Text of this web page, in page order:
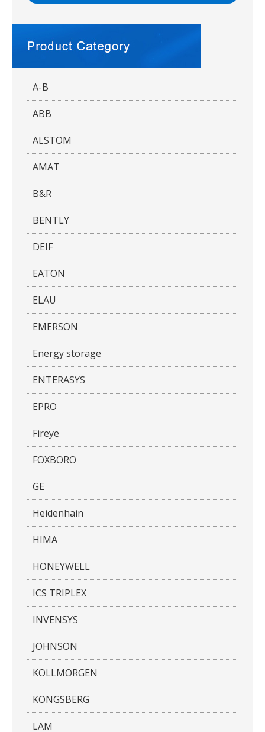
A-B
ABB
ALSTOM
AMAT
B&R
BENTLY
DEIF
EATON
ELAU
EMERSON
Energy storage
ENTERASYS
EPRO
Fireye
FOXBORO
GE
Heidenhain
HIMA
HONEYWELL
ICS TRIPLEX
INVENSYS
JOHNSON
KOLLMORGEN
KONGSBERG
LAM